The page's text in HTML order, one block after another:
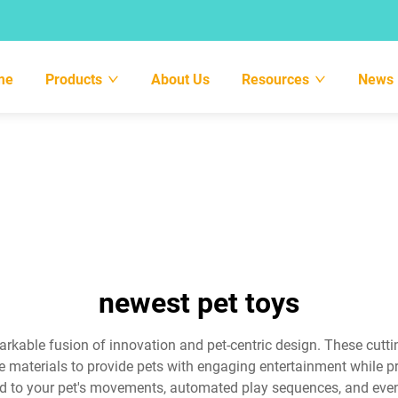
Products About Us Resources News
newest pet toys
fusion of innovation and pet-centric design. These
materials to provide pets with engaging entertainment while
your pet's movements, automated play sequences, and